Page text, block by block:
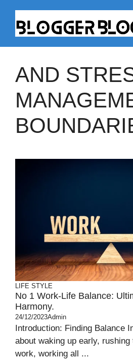
content
AND
LIFE STYLE
No 1 Work-Life Balance:
Harmony.
24/12/2023Admin
Introduction: Finding Balance
about waking up early,
work, working all ...